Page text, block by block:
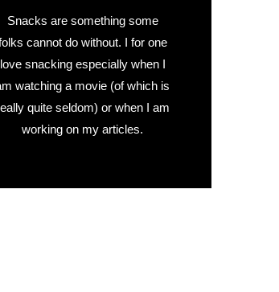
Snacks are something some
cannot do without. I for one
love snacking especially when I
watching a movie (of which is
quite seldom) or when I am
working on my articles.